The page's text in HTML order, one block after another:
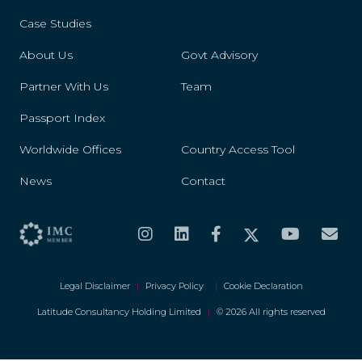
Case Studies
About Us Govt Advisory
Partner With Us Team
Passport Index
Worldwide Offices Country Access Tool
News Contact
Legal Disclaimer | Privacy Policy | Cookie Declaration
Latitude Consultancy Holding Limited | © 2026 All rights reserved